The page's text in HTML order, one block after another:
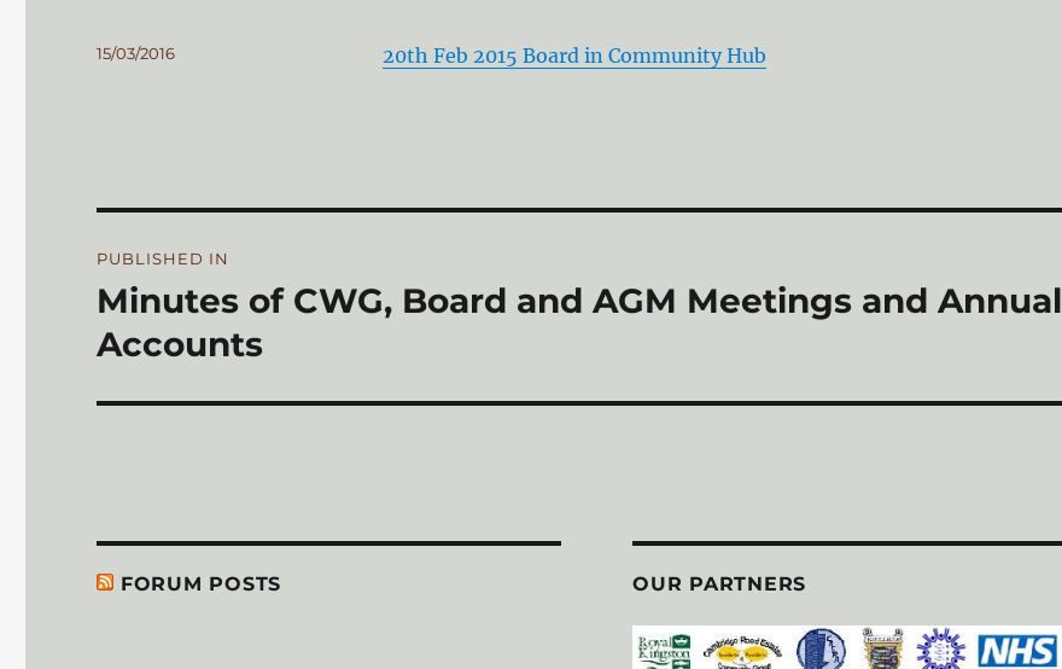
20th Feb 2015 Board in Community Hub
Posted
15/03/2016
navigation
PUBLISHED IN
Minutes of CWG, Board and AGM Meetings and Annual
Accounts
FORUM POSTS OUR PARTNERS